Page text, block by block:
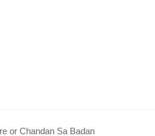
or Chandan Sa Badan